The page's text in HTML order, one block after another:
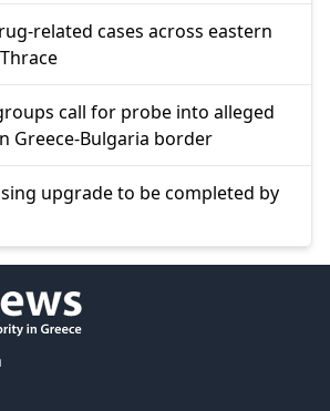
related cases across eastern
call for probe into alleged
Greece-Bulgaria border
upgrade to be completed by